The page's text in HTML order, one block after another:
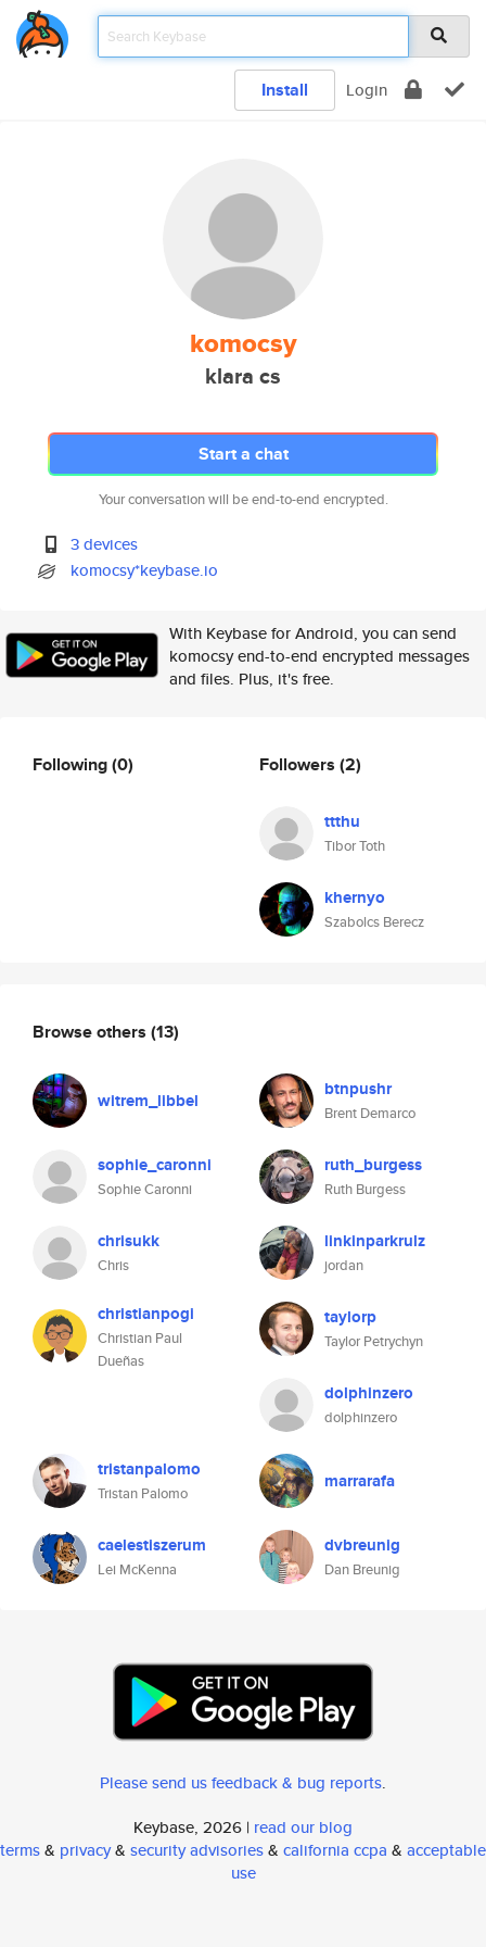
Install Login
komocsy
klara cs
Start a chat
Your conversation will be end-to-end encrypted.
3 devices
komocsy*keybase.io
With Keybase for Android, you can send
komocsy end-to-end encrypted messages
and files. Plus, it's free.
Following(0) Followers (2)
ttthu
Tibor Toth
khernyo
Szabolcs Berecz
Browse others (13)
witrem_libbel btnpushr
Brent Demarco
sophie_caronni
Sophie Caronni
ruth_burgess
Ruth Burgess
chrisukk
Chris
linkinparkrulz
jordan
christianpogi
Christian Paul
Dueñas
taylorp
Taylor Petrychyn
dolphinzero
dolphinzero
tristanpalomo
Tristan Palomo
marrarafa
caelestiszerum
Lei McKenna
dvbreunig
Dan Breunig
Please send us feedback & bug reports.
Keybase, 2026 | read our blog
terms& privacy& security advisories& california ccpa & acceptable
use